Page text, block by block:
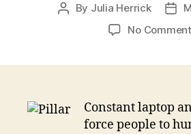
Post
By Julia Herrick
Post
No
Constant laptop
force people to